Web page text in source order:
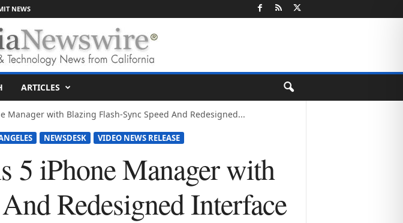
NEWS
ARTICLES
Manager with Blazing Flash-Sync Speed And Redesigned...
NEWSDESK VIDEO NEWS RELEASE
5 iPhone Manager with
Redesigned Interface